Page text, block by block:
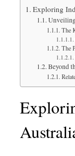
Exploring
The
The
Beyond